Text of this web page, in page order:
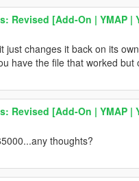
Revised [Add-On | YMAP |
changes it back on its
have the file that worked
Revised [Add-On | YMAP |
thoughts?